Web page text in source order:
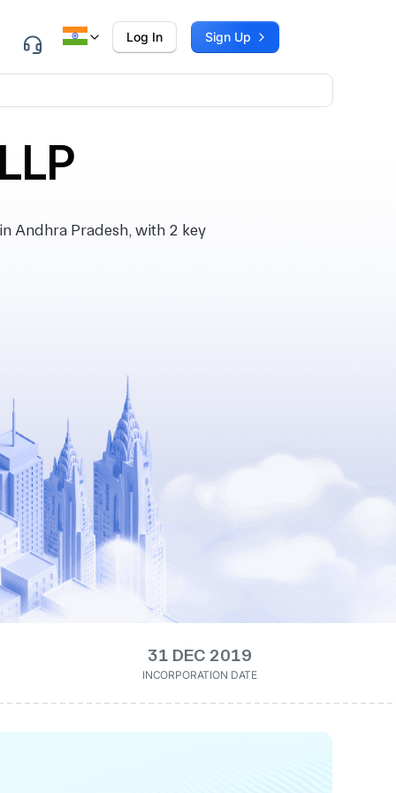
Log In Sign Up
Andhra Pradesh, with 2 key
31 DEC 2019
INCORPORATION DATE